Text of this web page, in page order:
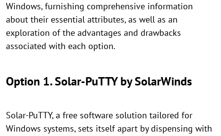
Windows, furnishing comprehensive information
about their essential attributes, as well as an
exploration of the advantages and drawbacks
associated with each option.
Option 1. Solar-PuTTY by SolarWinds
Solar-PuTTY, a free software solution tailored for
Windows systems, sets itself apart by dispensing with